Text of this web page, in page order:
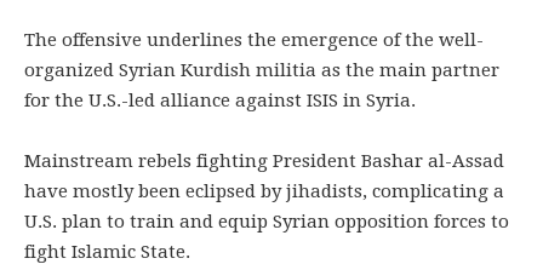
The offensive underlines the emergence of the well-
organized Syrian Kurdish militia as the main partner
for the U.S.-led alliance against ISIS in Syria.
Mainstream rebels fighting President Bashar al-Assad
have mostly been eclipsed by jihadists, complicating a
U.S. plan to train and equip Syrian opposition forces to
fight Islamic State.